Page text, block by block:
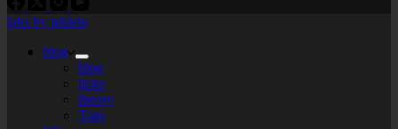
labs by tekiela
blog
blog
links
theory
Tags